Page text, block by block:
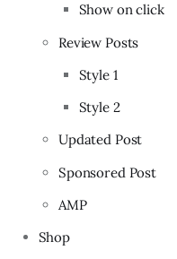
Show on click
Review Posts
Style 1
Style 2
Updated Post
Sponsored Post
AMP
Shop